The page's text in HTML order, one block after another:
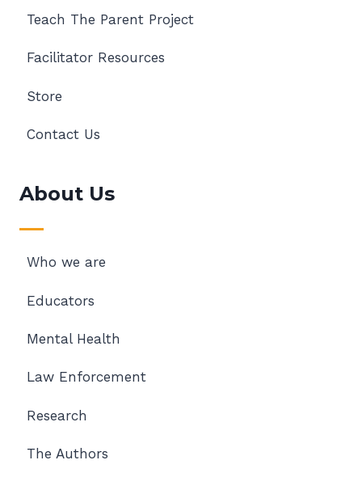
Teach The Parent Project
Facilitator Resources
Store
Contact Us
About Us
Who we are
Educators
Mental Health
Law Enforcement
Research
The Authors